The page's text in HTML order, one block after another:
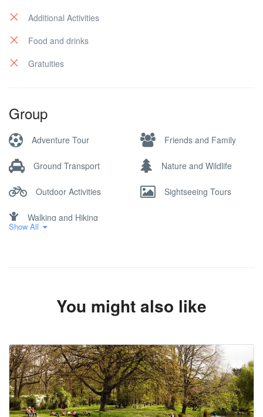
Additional Activities
Food and drinks
Gratuities
Group
Adventure Tour Friends and Family
Ground Transport Nature and Wildlife
Outdoor Activities Sightseeing Tours
Walking and Hiking
Show All
You might also like